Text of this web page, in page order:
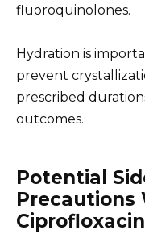
fluoroquinolones.
Hydration is
prevent
prescribed
outcomes.
Potential
Precautions
Ciprofloxacin